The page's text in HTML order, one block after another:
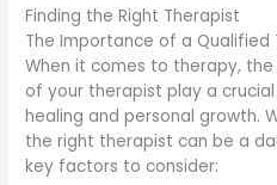
Finding the Right Therapist
The Importance of a Qualified
When it comes to therapy,
of your therapist play a
healing and personal growth.
the right therapist can be a
key factors to consider: